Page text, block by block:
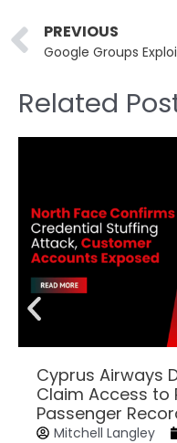
Prev
PREVIOUS
Related
Cyprus Airways
Claim Access to
Passenger
Mitchell Langley